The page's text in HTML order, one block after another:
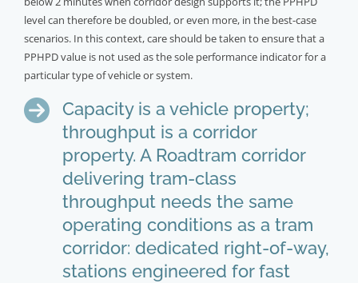
level can therefore be doubled, or even more, in the best-case
scenarios. In this context, care should be taken to ensure that a
PPHPD value is not used as the sole performance indicator for a
particular type of vehicle or system.
Capacity is a vehicle property;
throughput is a corridor
property. A Roadtram corridor
delivering tram-class
throughput needs the same
operating conditions as a tram
corridor: dedicated right-of-way,
stations engineered for fast